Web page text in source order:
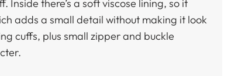
Inside there’s a soft viscose lining, so it
adds a small detail without making it look
cuffs, plus small zipper and buckle